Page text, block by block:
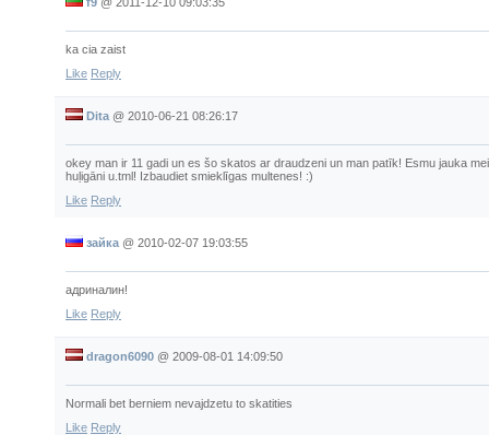
ka cia zaist
Like Reply
Dita @ 2010-06-21 08:26:17
okey man ir 11 gadi un es šo skatos ar draudzeni un man patīk! Esmu jauka
huļigāni u.tml! Izbaudiet smieklīgas multenes! :)
Like Reply
зайка @ 2010-02-07 19:03:55
адриналин!
Like Reply
dragon6090 @ 2009-08-01 14:09:50
Normali bet berniem nevajdzetu to skatities
Like Reply